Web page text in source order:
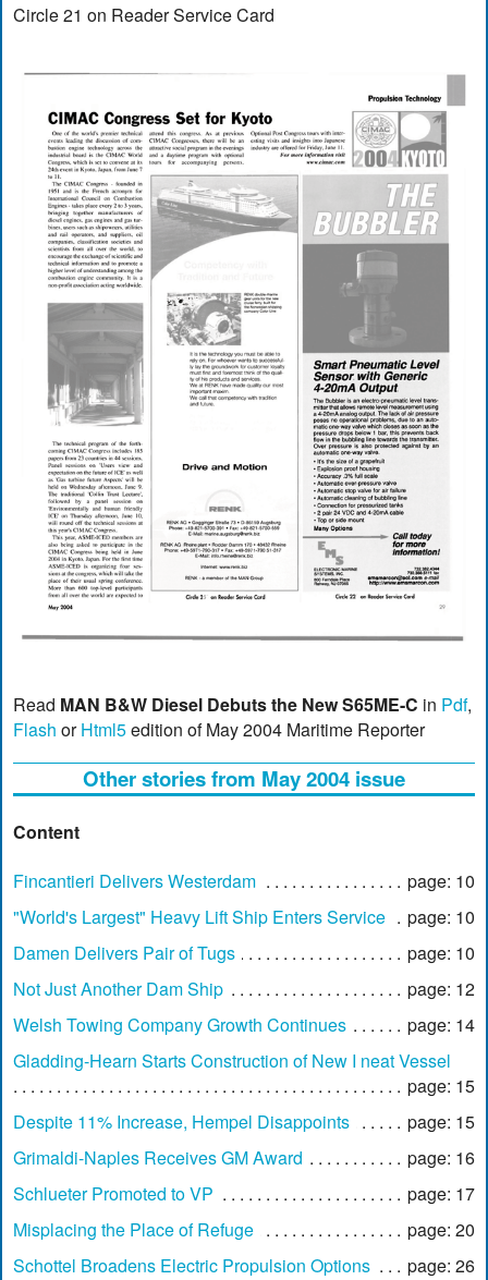
Circle 21 on Reader Service Card
Read MAN B&W Diesel Debuts the New S65ME-C in Pdf,
Flash orHtml5edition of May 2004 Maritime Reporter
Other stories from May 2004 issue
Content
Fincantieri Delivers Westerdam
page: 10
"World's Largest" Heavy Lift Ship Enters Service
page: 10
Damen Delivers Pair of Tugs
page: 10
Not Just Another Dam Ship
page: 12
Welsh Towing Company Growth Continues
page: 14
Gladding-Hearn Starts Construction of New I neat Vessel
page: 15
Despite 11% Increase, Hempel Disappoints
page: 15
Grimaldi-Naples Receives GM Award
page: 16
Schlueter Promoted to VP
page: 17
Misplacing the Place of Refuge
page: 20
Schottel Broadens Electric Propulsion Options
page: 26